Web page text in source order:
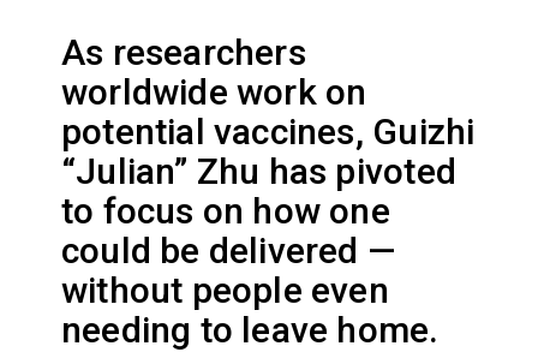
As researchers
worldwide work on
potential vaccines, Guizhi
“Julian” Zhu has pivoted
to focus on how one
could be delivered —
without people even
needing to leave home.